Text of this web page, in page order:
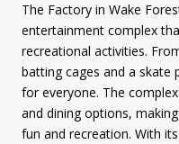
The Factory in Wake
entertainment complex
recreational activities.
batting cages and a skate
for everyone. The
and dining options,
fun and recreation. With